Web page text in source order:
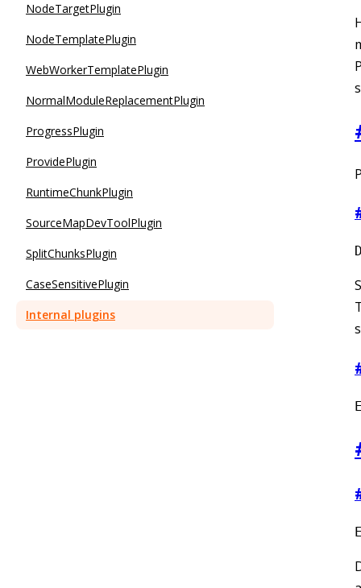
NodeTargetPlugin
NodeTemplatePlugin
WebWorkerTemplatePlugin
NormalModuleReplacementPlugin
ProgressPlugin
ProvidePlugin
RuntimeChunkPlugin
SourceMapDevToolPlugin
SplitChunksPlugin
CaseSensitivePlugin
Internal plugins